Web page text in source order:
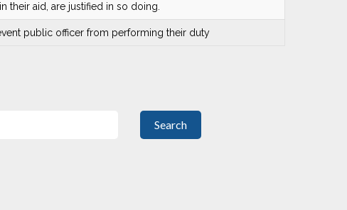
their aid, are justified in so doing.
public officer from performing their duty
Search